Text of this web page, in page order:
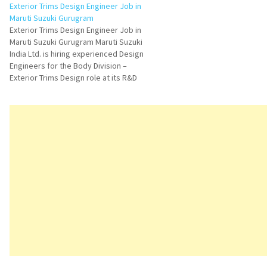
Exterior Trims Design Engineer Job in
Maruti Suzuki Gurugram
Exterior Trims Design Engineer Job in
Maruti Suzuki Gurugram Maruti Suzuki
India Ltd. is hiring experienced Design
Engineers for the Body Division –
Exterior Trims Design role at its R&D